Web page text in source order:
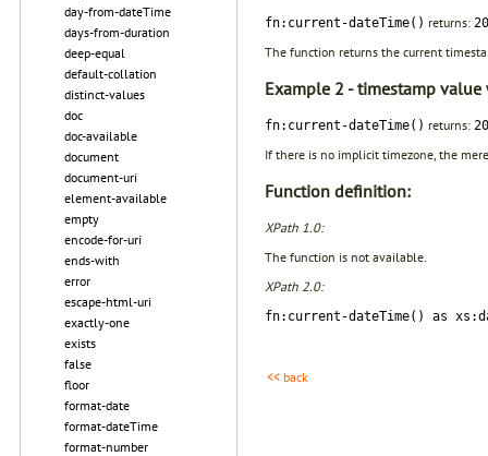
day-from-dateTime
days-from-duration
deep-equal
default-collation
distinct-values
doc
doc-available
document
document-uri
element-available
empty
encode-for-uri
ends-with
error
escape-html-uri
exactly-one
exists
false
floor
format-date
format-dateTime
format-number
fn:current-dateTime() returns:
The function returns the current
Example 2 - timestamp
fn:current-dateTime() returns:
If there is no implicit timezone, the
Function definition:
XPath 1.0:
The function is not available.
XPath 2.0:
fn:current-dateTime() as
<< back